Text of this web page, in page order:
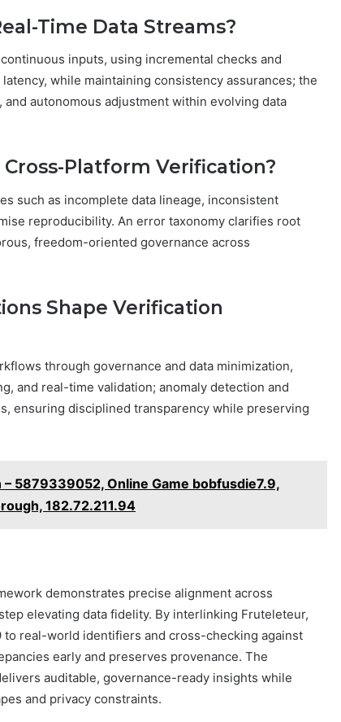
Time Data Streams?
inputs, using incremental checks and
while maintaining consistency assurances; the
autonomous adjustment within evolving data
Platform Verification?
such as incomplete data lineage, inconsistent
reproducibility. An error taxonomy clarifies root
freedom-oriented governance across
Shape Verification
through governance and data minimization,
and real-time validation; anomaly detection and
ensuring disciplined transparency while preserving
5879339052, Online Game bobfusdie7.9,
182.72.211.94
demonstrates precise alignment across
elevating data fidelity. By interlinking Fruteleteur,
to real-world identifiers and cross-checking against
early and preserves provenance. The
auditable, governance-ready insights while
and privacy constraints.